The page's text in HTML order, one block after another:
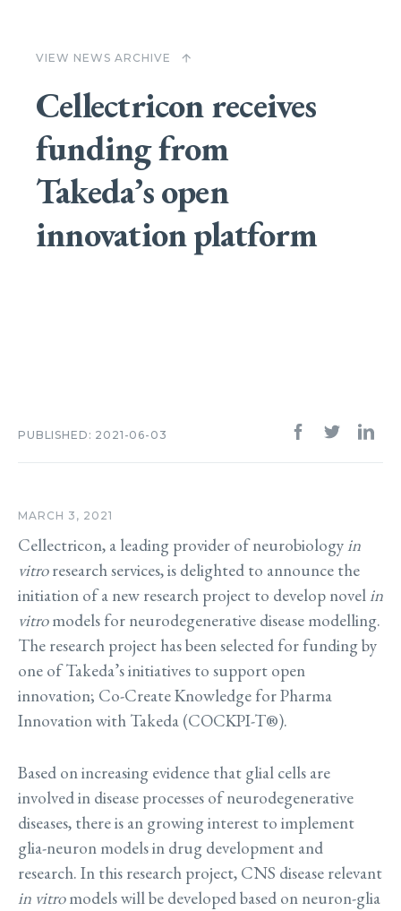
VIEW NEWS ARCHIVE arrow_upward
Cellectricon receives
funding from
Takeda’s open
innovation platform
PUBLISHED: 2021-06-03
MARCH 3, 2021
Cellectricon, a leading provider of neurobiologyin
vitroresearch services, is delighted to announce the
initiation of a new research project to develop novelin
vitromodels for neurodegenerative disease modelling.
The research project has been selected for funding by
one of Takeda’s initiatives to support open
innovation; Co-Create Knowledge for Pharma
Innovation with Takeda (COCKPI-T®).
Based on increasing evidence that glial cells are
involved in disease processes of neurodegenerative
diseases, there is an growing interest to implement
glia-neuron models in drug development and
research. In this research project, CNS disease relevant
in vitromodels will be developed based on neuron-glia